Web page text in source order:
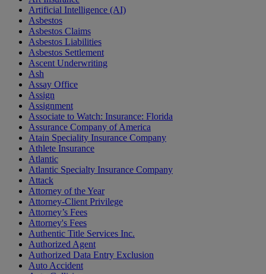
Artificial Intelligence (AI)
Asbestos
Asbestos Claims
Asbestos Liabilities
Asbestos Settlement
Ascent Underwriting
Ash
Assay Office
Assign
Assignment
Associate to Watch: Insurance: Florida
Assurance Company of America
Atain Speciality Insurance Company
Athlete Insurance
Atlantic
Atlantic Specialty Insurance Company
Attack
Attorney of the Year
Attorney-Client Privilege
Attorney’s Fees
Attorney's Fees
Authentic Title Services Inc.
Authorized Agent
Authorized Data Entry Exclusion
Auto Accident